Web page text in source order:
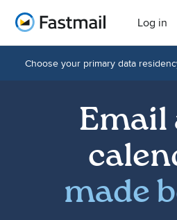
Home Log in
Choose your primary data
Email
made